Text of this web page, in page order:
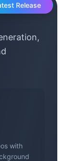
Release
with